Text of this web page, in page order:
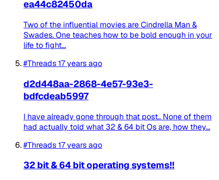
ea44c82450da
Two of the influential movies are Cindrella Man &
Swades. One teaches how to be bold enough in your
life to fight...
#Threads17 years ago
d2d448aa-2868-4e57-93e3-
bdfcdeab5997
I have already gone through that post.. None of them
had actually told what 32 & 64 bit Os are, how they...
#Threads17 years ago
32 bit & 64 bit operating systems!!